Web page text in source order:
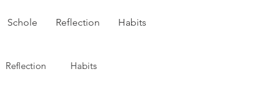
Schole Reflection Habits
Reflection Habits